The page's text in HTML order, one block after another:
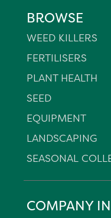
BROWSE
WEED KILLERS
FERTILISERS
PLANT HEALTH
SEED
EQUIPMENT
LANDSCAPING
SEASONAL
COMPANY